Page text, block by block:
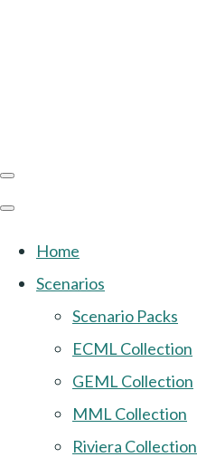
Home
Scenarios
Scenario Packs
ECML Collection
GEML Collection
MML Collection
Riviera Collection